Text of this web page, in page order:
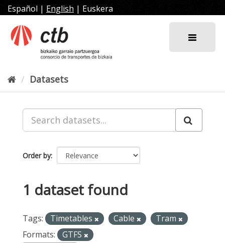
Skip
to
content
Español | English | Euskera
Datasets
Order by
1 dataset found
Tags: Timetables Cable
Tram
Formats:
GTFS